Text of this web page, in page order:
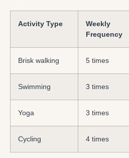
Activity Type
Weekly
Frequency
Brisk walking 5 times
Swimming 3 times
Yoga 3 times
Cycling 4 times